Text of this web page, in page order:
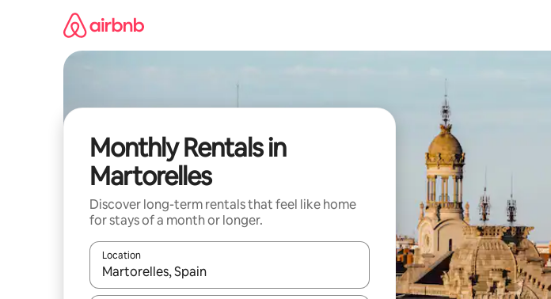
Monthly Rentals in
Martorelles
Discover long-term rentals that feel like home
for stays of a month or longer.
Location
When results are available, navigate with up and down arrow keys or explore by touch